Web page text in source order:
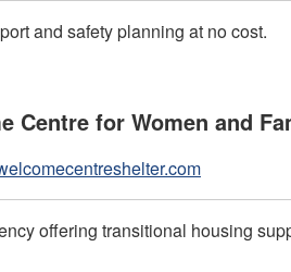
and safety planning at no cost.
Centre for Women and
offering transitional housing